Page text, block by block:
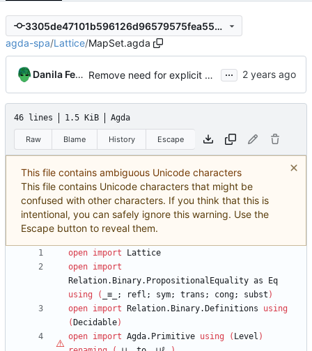
3305de47101b596126d96579575fea55ec4c42a5
agda-spa/Lattice/MapSet.agda
Danila Fedorin Remove need for explicit arguments in map derivatives ...
46 lines 1.5 KiB Agda
Raw Blame History Escape
This file contains ambiguous Unicode characters
This file contains Unicode characters that might be
confused with other characters. If you think that this is
intentional, you can safely ignore this warning. Use the
Escape button to reveal them.
open import
Lattice
open import
Relation.Binary.PropositionalEquality as
Eq
using
( _≡_; refl; sym; trans; cong; subst )
open import Relation.Binary.Definitions
using
( Decidable)
open import Agda.Primitive using ( Level )